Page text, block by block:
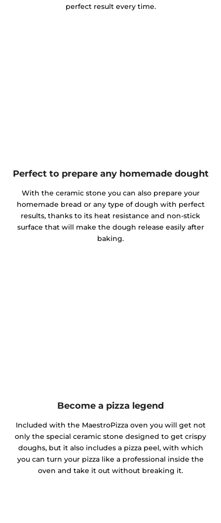
perfect result every time.
Perfect to prepare any homemade dought
With the ceramic stone you can also prepare your
homemade bread or any type of dough with perfect
results, thanks to its heat resistance and non-stick
surface that will make the dough release easily after
baking.
Become a pizza legend
Included with the MaestroPizza oven you will get not
only the special ceramic stone designed to get crispy
doughs, but it also includes a pizza peel, with which
you can turn your pizza like a professional inside the
oven and take it out without breaking it.